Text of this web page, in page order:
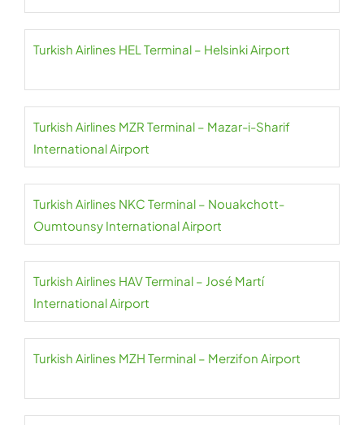
Turkish Airlines HEL Terminal – Helsinki Airport
Turkish Airlines MZR Terminal – Mazar-i-Sharif
International Airport
Turkish Airlines NKC Terminal – Nouakchott-
Oumtounsy International Airport
Turkish Airlines HAV Terminal – José Martí
International Airport
Turkish Airlines MZH Terminal – Merzifon Airport